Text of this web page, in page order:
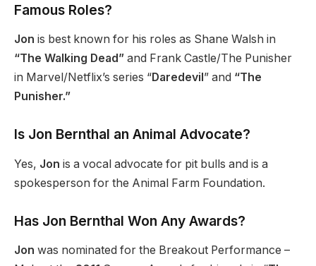
Famous Roles?
Jon is best known for his roles as Shane Walsh in
“The Walking Dead” and Frank Castle/The Punisher
in Marvel/Netflix’s series “Daredevil ” and “The
Punisher.”
Is Jon Bernthal an Animal Advocate?
Yes, Jon is a vocal advocate for pit bulls and is a
spokesperson for the Animal Farm Foundation.
Has Jon Bernthal Won Any Awards?
Jon was nominated for the Breakout Performance –